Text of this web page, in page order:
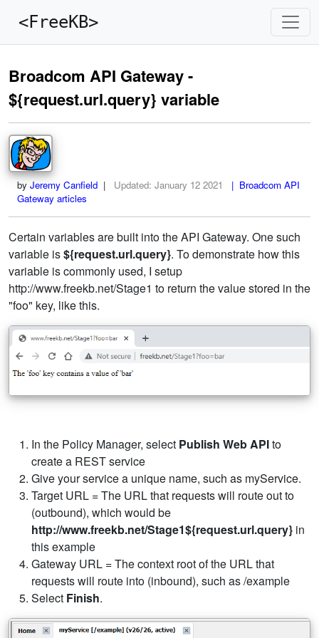
<FreeKB>
Broadcom API Gateway -
${request.url.query} variable
by Jeremy Canfield | Updated: January 12 2021
| Broadcom API
Gateway articles
Certain variables are built into the API Gateway. One such
variable is${request.url.query}. To demonstrate how this
variable is commonly used, I setup
http://www.freekb.net/Stage1 to return the value stored in the
"foo" key, like this.
In the Policy Manager, select Publish Web APIto
create a REST service
Give your service a unique name, such as myService.
Target URL = The URL that requests will route out to
(outbound), which would be
http://www.freekb.net/Stage1${request.url.query} in
this example
Gateway URL = The context root of the URL that
requests will route into (inbound), such as /example
Select Finish.